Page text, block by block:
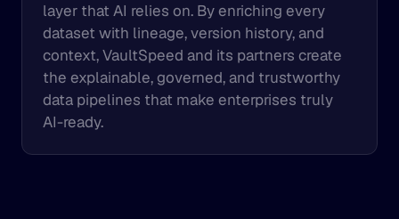
layer that AI relies on. By enriching every
dataset with lineage, version history, and
context, VaultSpeed and its partners create
the explainable, governed, and trustworthy
data pipelines that make enterprises truly
AI-ready.